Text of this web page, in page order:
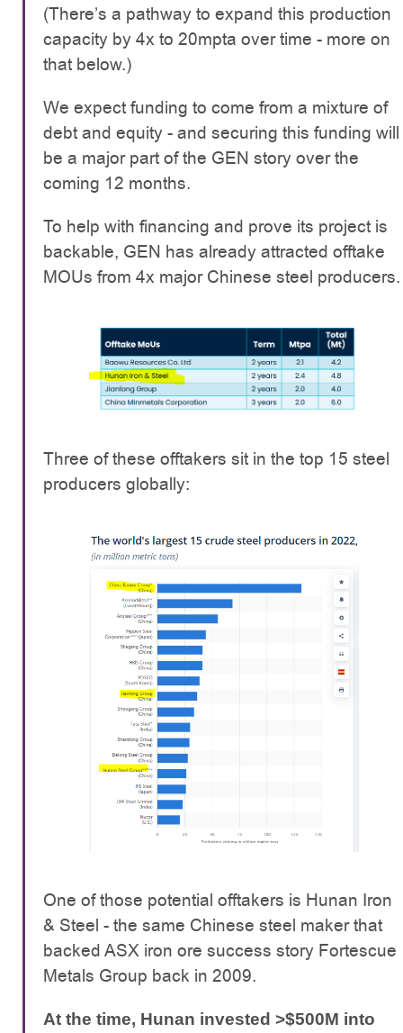
(There’s a pathway to expand this production
capacity by 4x to 20mpta over time - more on
that below.)
We expect funding to come from a mixture of
debt and equity - and securing this funding will
be a major part of the GEN story over the
coming 12 months.
To help with financing and prove its project is
backable, GEN has already attracted offtake
MOUs from 4x major Chinese steel producers.
Three of these offtakers sit in the top 15 steel
producers globally:
One of those potential offtakers is Hunan Iron
& Steel - the same Chinese steel maker that
backed ASX iron ore success story Fortescue
Metals Group back in 2009.
At the time, Hunan invested >$500M into